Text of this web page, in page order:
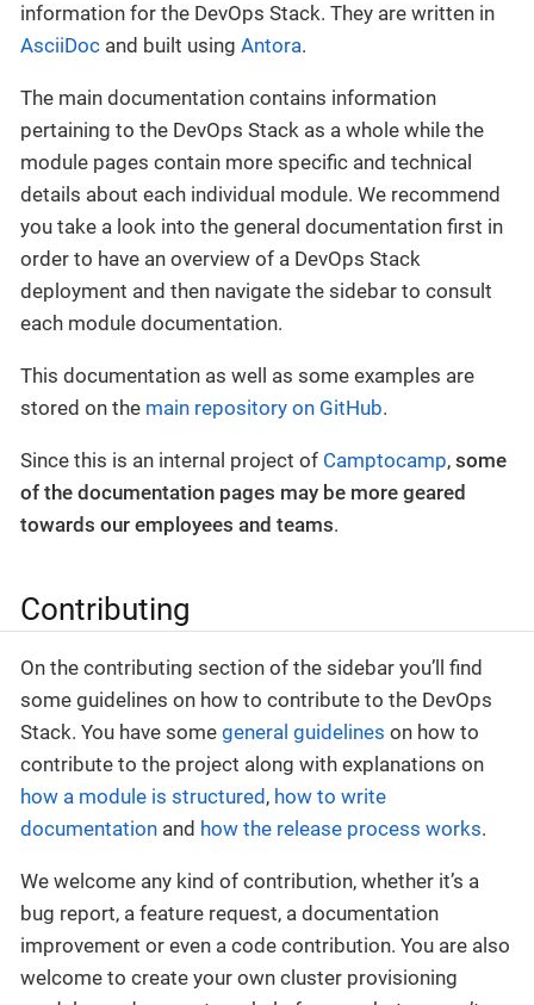
information for the DevOps Stack. They are written in
AsciiDoc and built using Antora.
The main documentation contains information
pertaining to the DevOps Stack as a whole while the
module pages contain more specific and technical
details about each individual module. We recommend
you take a look into the general documentation first in
order to have an overview of a DevOps Stack
deployment and then navigate the sidebar to consult
each module documentation.
This documentation as well as some examples are
stored on the main repository on GitHub.
Since this is an internal project of Camptocamp, some
of the documentation pages may be more geared
towards our employees and teams.
Contributing
On the contributing section of the sidebar you’ll find
some guidelines on how to contribute to the DevOps
Stack. You have some general guidelines on how to
contribute to the project along with explanations on
how a module is structured , how to write
documentation and how the release process works.
We welcome any kind of contribution, whether it’s a
bug report, a feature request, a documentation
improvement or even a code contribution. You are also
welcome to create your own cluster provisioning